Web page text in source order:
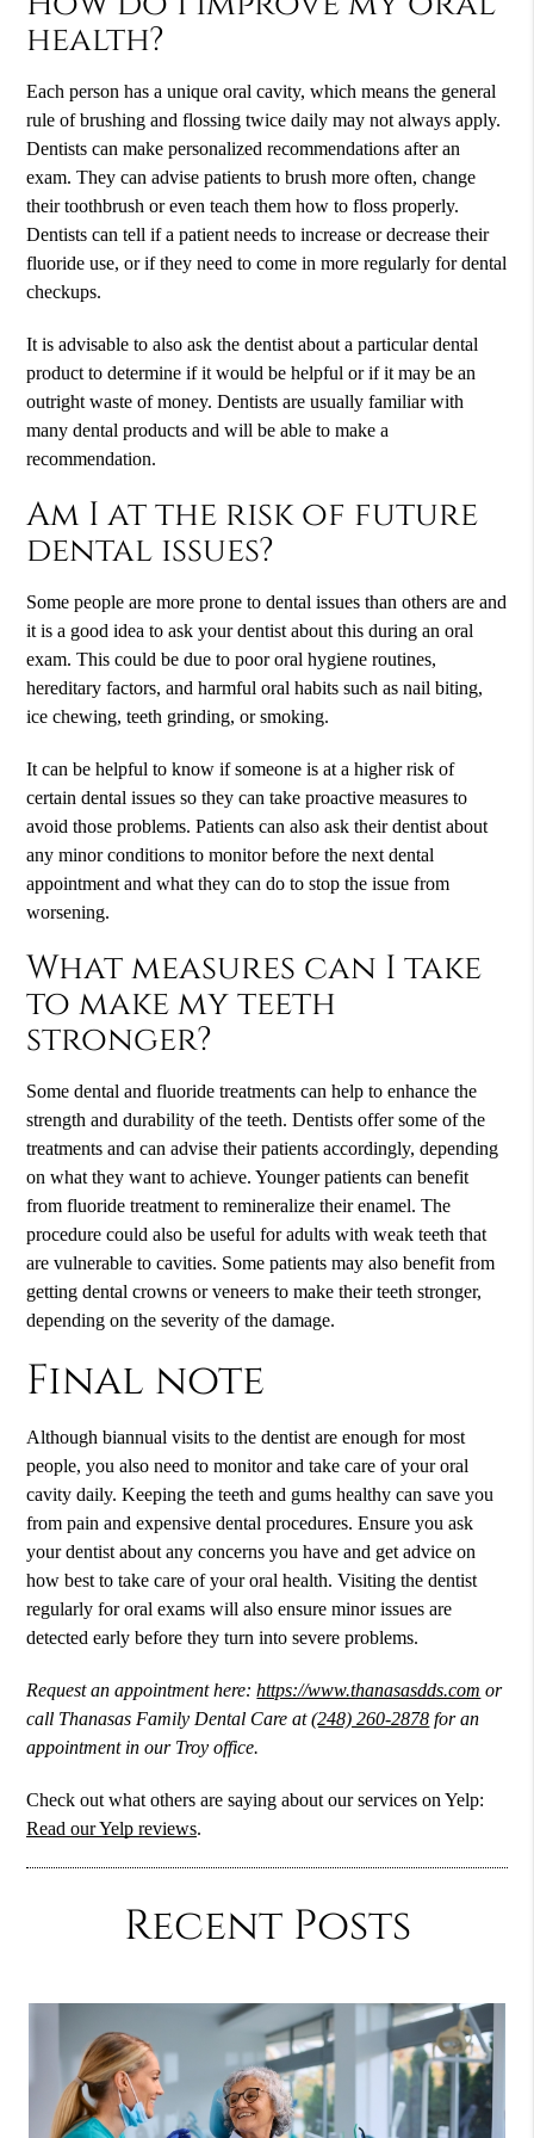
health?
Each person has a unique oral cavity, which means the general
rule of brushing and flossing twice daily may not always apply.
Dentists can make personalized recommendations after an
exam. They can advise patients to brush more often, change
their toothbrush or even teach them how to floss properly.
Dentists can tell if a patient needs to increase or decrease their
fluoride use, or if they need to come in more regularly for dental
checkups.
It is advisable to also ask the dentist about a particular dental
product to determine if it would be helpful or if it may be an
outright waste of money. Dentists are usually familiar with
many dental products and will be able to make a
recommendation.
Am I at the risk of future
dental issues?
Some people are more prone to dental issues than others are and
it is a good idea to ask your dentist about this during an oral
exam. This could be due to poor oral hygiene routines,
hereditary factors, and harmful oral habits such as nail biting,
ice chewing, teeth grinding, or smoking.
It can be helpful to know if someone is at a higher risk of
certain dental issues so they can take proactive measures to
avoid those problems. Patients can also ask their dentist about
any minor conditions to monitor before the next dental
appointment and what they can do to stop the issue from
worsening.
What measures can I take
to make my teeth
stronger?
Some dental and fluoride treatments can help to enhance the
strength and durability of the teeth. Dentists offer some of the
treatments and can advise their patients accordingly, depending
on what they want to achieve. Younger patients can benefit
from fluoride treatment to remineralize their enamel. The
procedure could also be useful for adults with weak teeth that
are vulnerable to cavities. Some patients may also benefit from
getting dental crowns or veneers to make their teeth stronger,
depending on the severity of the damage.
Final note
Although biannual visits to the dentist are enough for most
people, you also need to monitor and take care of your oral
cavity daily. Keeping the teeth and gums healthy can save you
from pain and expensive dental procedures. Ensure you ask
your dentist about any concerns you have and get advice on
how best to take care of your oral health. Visiting the dentist
regularly fororal exams will also ensure minor issues are
detected early before they turn into severe problems.
Request an appointment here:https://www.thanasasdds.com or
call Thanasas Family Dental Care at(248) 260-2878 for an
appointment in our Troy office.
Check out what others are saying about our services on Yelp:
Read our Yelp reviews.
Recent Posts